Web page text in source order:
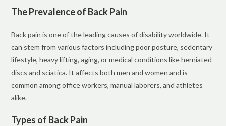
The Prevalence of Back Pain
Back pain is one of the leading causes of disability worldwide. It
can stem from various factors including poor posture, sedentary
lifestyle, heavy lifting, aging, or medical conditions like herniated
discs and sciatica. It affects both men and women and is
common among office workers, manual laborers, and athletes
alike.
Types of Back Pain